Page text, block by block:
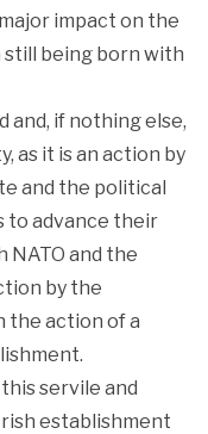
impact on the
being born with
if nothing else,
as it is an action by
and the political
to advance their
and the
by the
the action of a
servile and
establishment